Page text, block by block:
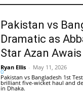
Pakistan vs
Dramatic as
Star Azan
Ryan Ellis - May 11, 2026
0
Pakistan vs Bangladesh 1st
brilliant five-wicket haul and
in Dhaka.